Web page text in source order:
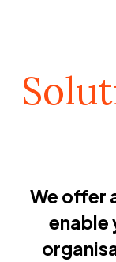
We offer
enable